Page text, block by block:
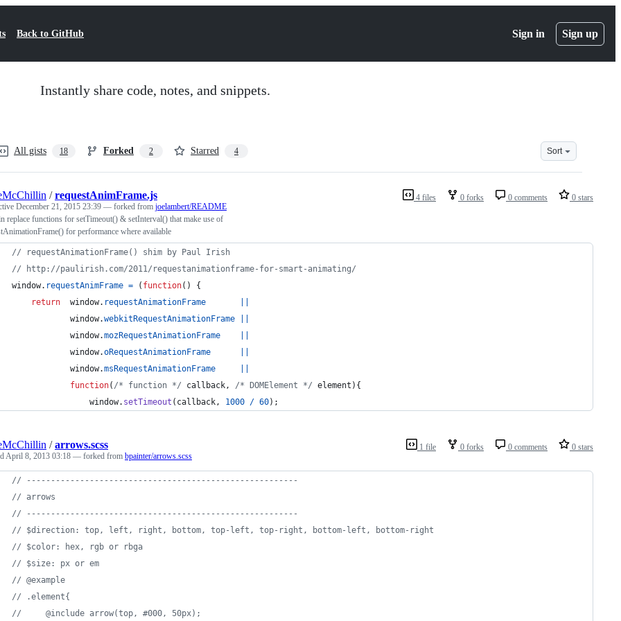
Back to GitHub Sign in Sign up
Instantly share code, notes, and snippets.
All gists 18 Forked 2 Starred 4 Sort
4 files 0 forks 0 comments 0 stars
/requestAnimFrame.js
December 21, 2015 23:39 — forked from joelambert/README
replace functions for setTimeout() & setInterval() that make use of
for performance where available
// requestAnimationFrame() shim by Paul Irish
// http://paulirish.com/2011/requestanimationframe-for-smart-animating/
window. requestAnimFrame = ( function( )
{
return
window. requestAnimationFrame
window.webkitRequestAnimationFrame
window.mozRequestAnimationFrame
window.oRequestAnimationFrame
window.msRequestAnimationFrame
function( /* function */ callback, /* DOMElement */ element ) {
window. setTimeout ( callback, 1000 / 60) ;
1 file 0 forks 0 comments 0 stars
/arrows.scss
April 8, 2013 03:18 — forked from bpainter/arrows.scss
// --------------------------------------------------------
// arrows
// --------------------------------------------------------
// $direction: top, left, right, bottom, top-left, top-right, bottom-left, bottom-right
// $color: hex, rgb or rbga
// $size: px or em
// @example
// .element{
//
     @include arrow(top, #000, 50px);